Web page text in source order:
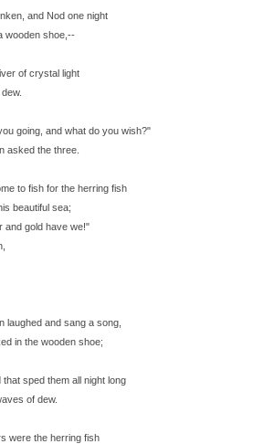
and Nod one night
wooden shoe,--
of crystal light
going, and what do you wish?"
asked the three.
to fish for the herring fish
beautiful sea;
and gold have we!"
laughed and sang a song,
in the wooden shoe;
that sped them all night long
of dew.
were the herring fish